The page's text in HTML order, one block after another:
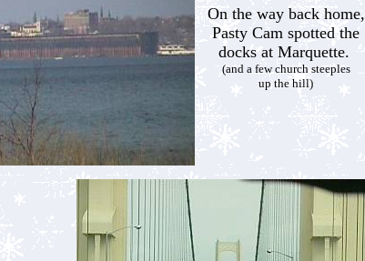
On the way back home,
Pasty Cam spotted the
docks at Marquette.
(and a few church steeples
up the hill)